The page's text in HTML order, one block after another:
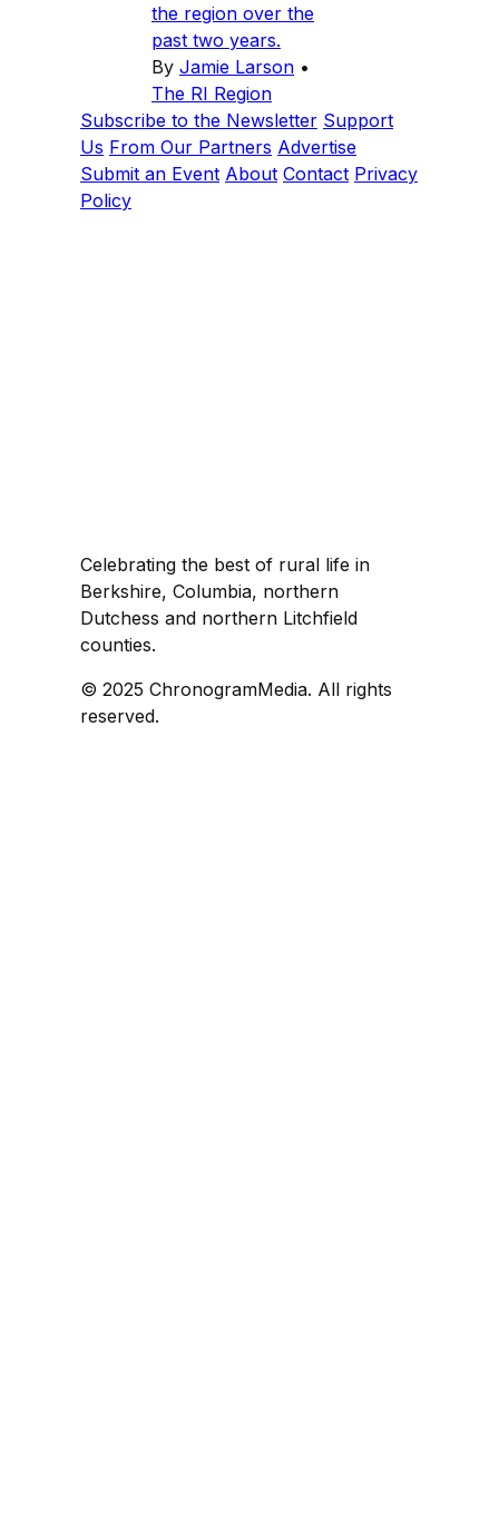
the region over the
past two years.
By Jamie Larson •
The RI Region
Subscribe to the Newsletter Support
Us From Our Partners Advertise
Submit an Event About Contact Privacy
Policy
Celebrating the best of rural life in
Berkshire, Columbia, northern
Dutchess and northern Litchfield
counties.
© 2025 ChronogramMedia. All rights
reserved.